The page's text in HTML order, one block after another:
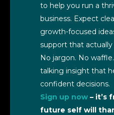
to help you run a
business. Expect
growth-focused
support that
No jargon. No
talking insight that
confident decisions.
Sign up now – it’s
future self will